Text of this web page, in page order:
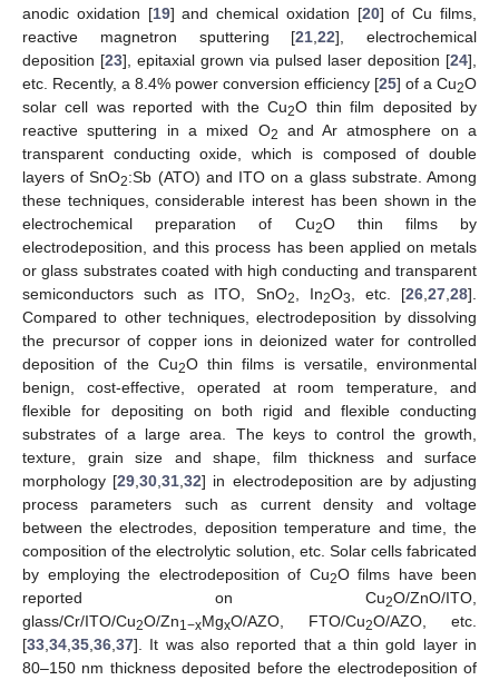
anodic oxidation [19] and chemical oxidation [20] of Cu films,
reactive magnetron sputtering [21 ,22], electrochemical
deposition [23], epitaxial grown via pulsed laser deposition [24],
etc. Recently, a 8.4% power conversion efficiency [25] of a Cu2O
solar cell was reported with the Cu2O thin film deposited by
reactive sputtering in a mixed O2
and Ar atmosphere on a
transparent conducting oxide, which is composed of double
layers of SnO2:Sb (ATO) and ITO on a glass substrate. Among
these techniques, considerable interest has been shown in the
electrochemical preparation of Cu2O thin films by
electrodeposition, and this process has been applied on metals
or glass substrates coated with high conducting and transparent
semiconductors such as ITO, SnO2 , In2O3 , etc. [26 ,27 ,28].
Compared to other techniques, electrodeposition by dissolving
the precursor of copper ions in deionized water for controlled
deposition of the Cu2O thin films is versatile, environmental
benign, cost-effective, operated at room temperature, and
flexible for depositing on both rigid and flexible conducting
substrates of a large area. The keys to control the growth,
texture, grain size and shape, film thickness and surface
morphology [29 ,30 ,31 ,32] in electrodeposition are by adjusting
process parameters such as current density and voltage
between the electrodes, deposition temperature and time, the
composition of the electrolytic solution, etc. Solar cells fabricated
by employing the electrodeposition of Cu2O films have been
reported on Cu2O/ZnO/ITO,
glass/Cr/ITO/Cu2O/Zn1−xMgxO/AZO, FTO/Cu2O/AZO, etc.
[33 34 35 36 37]. It was also reported that a thin gold layer in
80–150 nm thickness deposited before the electrodeposition of